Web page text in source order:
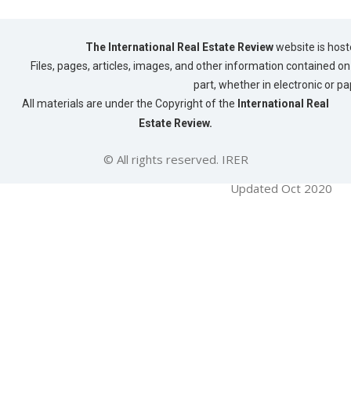
The International Real Estate Reviewwebsite is
Files, pages, articles, images, and other information contained
part, whether in electronic or
All materials are under the Copyright of the International Real
Estate Review.
© All rights reserved. IRER
Updated Oct 2020